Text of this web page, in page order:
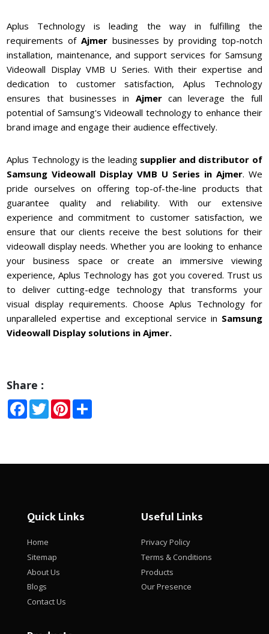
Aplus Technology is leading the way in fulfilling the
requirements of Ajmerbusinesses by providing top-notch
installation, maintenance, and support services for Samsung
Videowall Display VMB U Series. With their expertise and
dedication to customer satisfaction, Aplus Technology
ensures that businesses in Ajmercan leverage the full
potential of Samsung's Videowall technology to enhance their
brand image and engage their audience effectively.
Aplus Technology is the leading supplier and distributor of
Samsung Videowall Display VMB U Series in Ajmer. We
pride ourselves on offering top-of-the-line products that
guarantee quality and reliability. With our extensive
experience and commitment to customer satisfaction, we
ensure that our clients receive the best solutions for their
videowall display needs. Whether you are looking to enhance
your business space or create an immersive viewing
experience, Aplus Technology has got you covered. Trust us
to deliver cutting-edge technology that transforms your
visual display requirements. Choose Aplus Technology for
unparalleled expertise and exceptional service in Samsung
Videowall Display solutions in Ajmer.
Share :
Facebook
TwitterPinterest
Quick Links
Home
Sitemap
About Us
Blogs
Contact Us
Useful Links
Privacy Policy
Terms & Conditions
Products
Our Presence